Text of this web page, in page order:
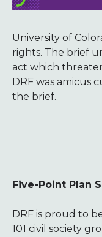
University of
rights. The brief
act which
DRF was amicus
the brief.
Five-Point Plan
DRF is proud to
101 civil society